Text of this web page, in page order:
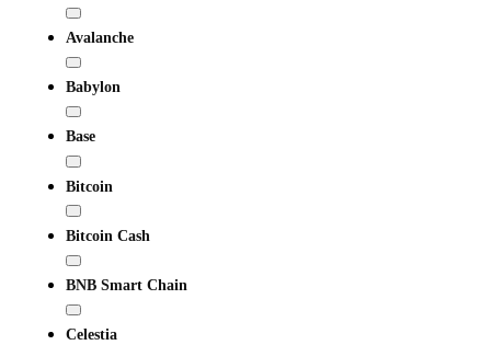
Avalanche
Babylon
Base
Bitcoin
Bitcoin Cash
BNB Smart Chain
Celestia